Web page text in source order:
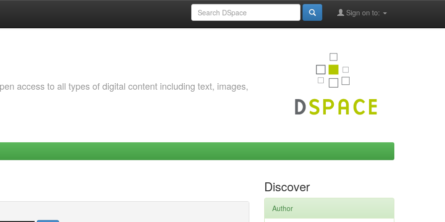
Sign on to:
access to all types of digital content including text, images,
Discover
Author